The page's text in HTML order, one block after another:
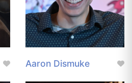
Aaron Dismuke